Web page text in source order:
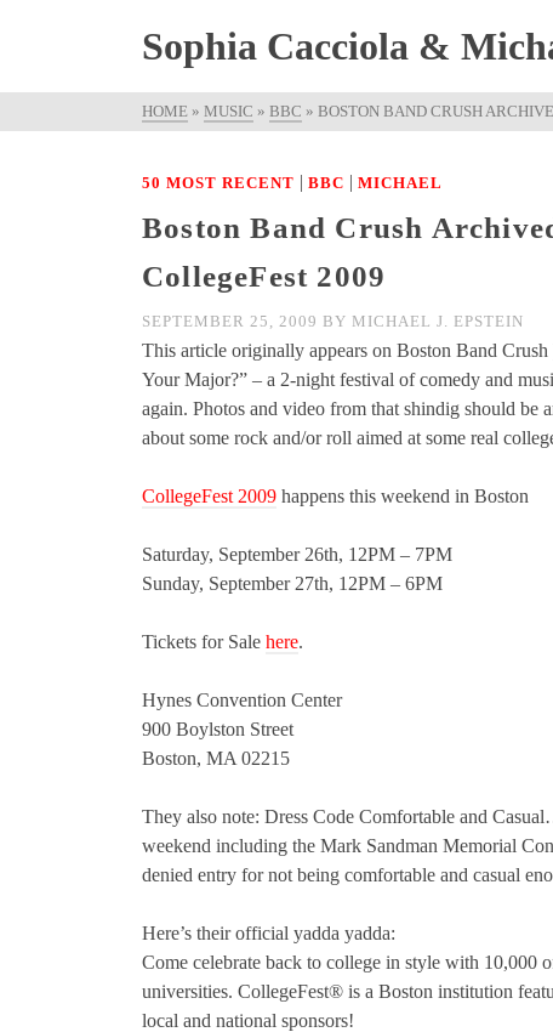
Sophia Cacciola &
HOME » MUSIC » BBC » BOSTON BAND CRUSH
50 MOST RECENT | BBC | MICHAEL
Boston Band Crush
CollegeFest 2009
SEPTEMBER 25, 2009 BY MICHAEL J. EPSTEIN
This article originally appears on Boston Band
Your Major?” – a 2-night festival of comedy and
again. Photos and video from that shindig should
about some rock and/or roll aimed at some real
CollegeFest 2009 happens this weekend in Boston
Saturday, September 26th, 12PM – 7PM
Sunday, September 27th, 12PM – 6PM
Tickets for Sale here.
Hynes Convention Center
900 Boylston Street
Boston, MA 02215
They also note: Dress Code Comfortable and
weekend including the Mark Sandman Memorial
denied entry for not being comfortable and casual
Here’s their official yadda yadda:
Come celebrate back to college in style with
universities. CollegeFest® is a Boston institution
local and national sponsors!